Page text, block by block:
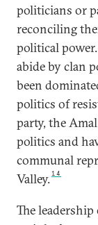
politicians or
reconciling
political
abide by clan
been
politics of
party, the
politics and
communal
Valley.14
The